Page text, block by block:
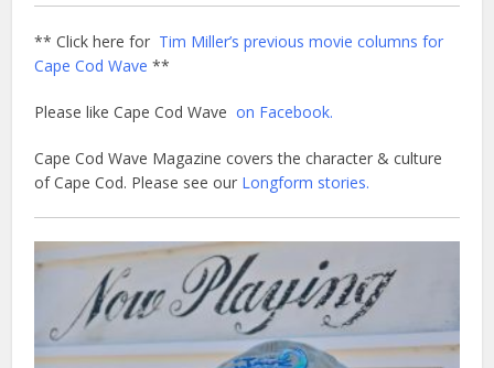
** Click here for Tim Miller’s previous movie columns for
Cape Cod Wave **
Please like Cape Cod Waveon Facebook.
Cape Cod Wave Magazine covers the character & culture
of Cape Cod. Please see our Longform stories.